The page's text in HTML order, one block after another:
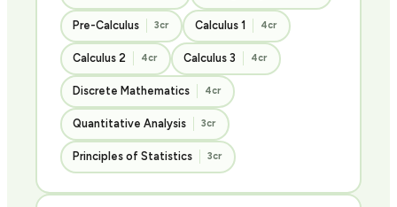
Pre-Calculus 3cr Calculus 1 4cr
Calculus 2 4cr Calculus 3 4cr
Discrete Mathematics 4cr
Quantitative Analysis 3cr
Principles of Statistics 3cr